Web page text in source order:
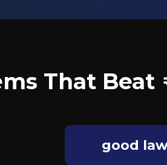
That Beat
good